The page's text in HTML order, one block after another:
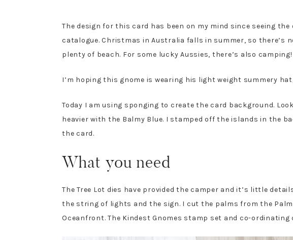
The design for this card has been on my mind since seeing
catalogue. Christmas in Australia falls in summer, so there’s
plenty of beach. For some lucky Aussies, there’s also camping!
I’m hoping this gnome is wearing his light weight summery
Today I am using sponging to create the card background.
heavier with the Balmy Blue. I stamped off the islands in the
the card.
What you need
The Tree Lot dies have provided the camper and it’s little
the string of lights and the sign. I cut the palms from the
Oceanfront. The Kindest Gnomes stamp set and co-ordinating